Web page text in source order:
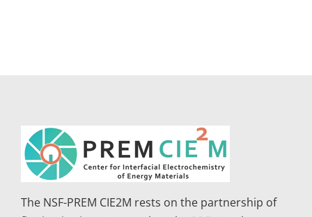
The NSF-PREM CIE2M rests on the partnership of